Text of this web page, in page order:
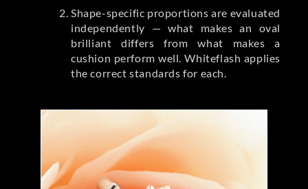
Shape-specific proportions are evaluated
independently — what makes an oval
brilliant differs from what makes a
cushion perform well. Whiteflash applies
the correct standards for each.